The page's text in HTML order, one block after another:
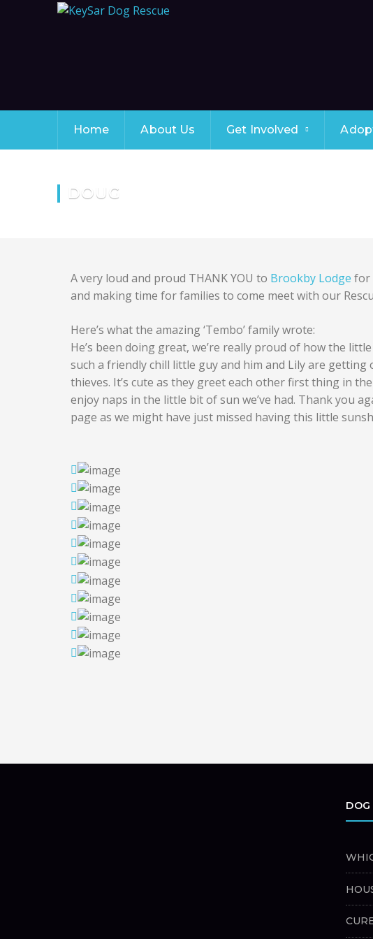
Home About Us Get Involved
DOUG
A very loud and proud THANK YOU to Brookby Lodge for
and making time for families to come meet with our
Here’s what the amazing ‘Tembo’ family wrote:
He’s been doing great, we’re really proud of how the
such a friendly chill little guy and him and Lily are getting
thieves. It’s cute as they greet each other first thing in
enjoy naps in the little bit of sun we’ve had. Thank you
page as we might have just missed having this little